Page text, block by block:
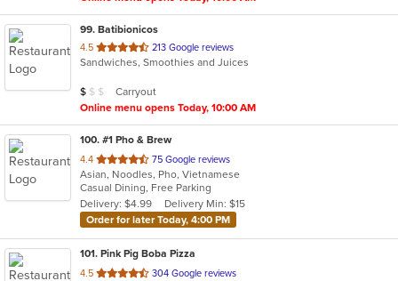
99. Batibionicos
4.5 out
of
stars.
213 Google reviews
Sandwiches, Smoothies and Juices
Average Item Cost: $8
$ $ $
Carryout
Online menu opens Today, 10:00 AM
100. #1 Pho & Brew
4.4 out
of
5
stars.
75 Google reviews
Asian, Noodles, Pho, Vietnamese
Casual Dining, Free Parking
Delivery: $4.99
Delivery Min: $15
Order for later Today, 4:00 PM
101. Pink Pig Boba Pizza
4.5 out
304 Google reviews